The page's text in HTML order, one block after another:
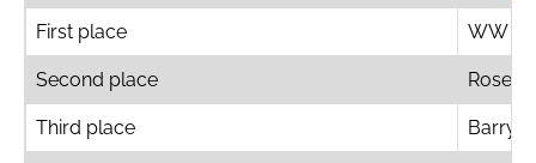
First place WW
Second place
Third place Barry